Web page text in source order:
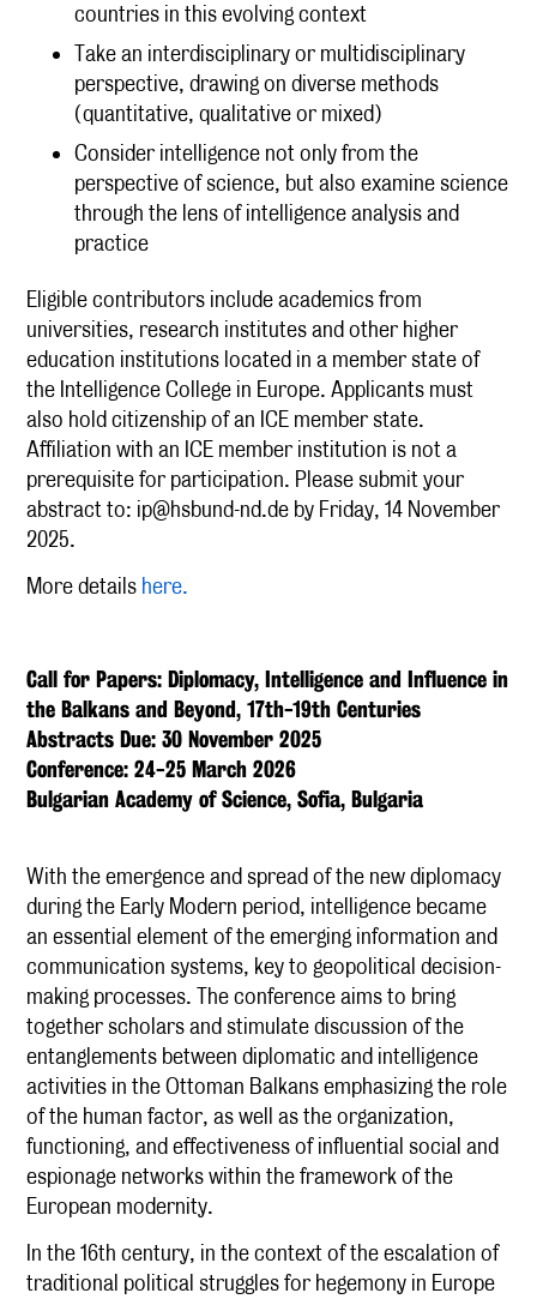
countries in this evolving context
Take an interdisciplinary or multidisciplinary
perspective, drawing on diverse methods
(quantitative, qualitative or mixed)
Consider intelligence not only from the
perspective of science, but also examine science
through the lens of intelligence analysis and
practice
Eligible contributors include academics from
universities, research institutes and other higher
education institutions located in a member state of
the Intelligence College in Europe. Applicants must
also hold citizenship of an ICE member state.
Affiliation with an ICE member institution is not a
prerequisite for participation. Please submit your
abstract to: ip@hsbund-nd.de by Friday, 14 November
2025.
More details here.
Call for Papers: Diplomacy, Intelligence and Influence in
the Balkans and Beyond, 17th-19th Centuries
Abstracts Due: 30 November 2025
Conference: 24-25 March 2026
Bulgarian Academy of Science, Sofia, Bulgaria
With the emergence and spread of the new diplomacy
during the Early Modern period, intelligence became
an essential element of the emerging information and
communication systems, key to geopolitical decision-
making processes. The conference aims to bring
together scholars and stimulate discussion of the
entanglements between diplomatic and intelligence
activities in the Ottoman Balkans emphasizing the role
of the human factor, as well as the organization,
functioning, and effectiveness of influential social and
espionage networks within the framework of the
European modernity.
In the 16th century, in the context of the escalation of
traditional political struggles for hegemony in Europe